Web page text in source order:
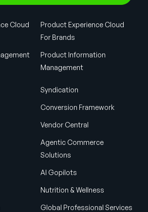
Cloud
Product Experience Cloud
For Brands
Product Information
Management
Syndication
Conversion Framework
Vendor Central
Agentic Commerce
Solutions
AI Gopilots
Nutrition & Wellness
Global Professional Services